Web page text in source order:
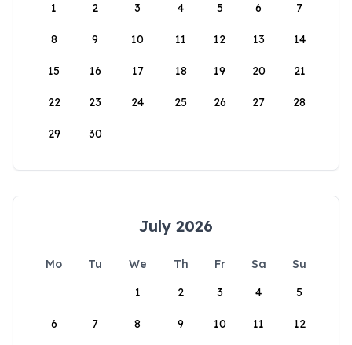
1
2 3 4 5 6 7
8 9 10 11 12 13 14
15 16 17 18 19 20 21
22 23 24 25 26 27 28
29 30
July 2026
Mo Tu We Th Fr Sa
Su
1
2 3 4 5
6 7 8 9 10 11 12